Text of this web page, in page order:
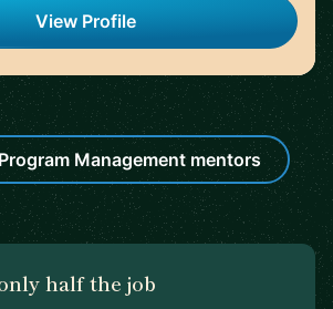
View Profile
Management mentors
half the job